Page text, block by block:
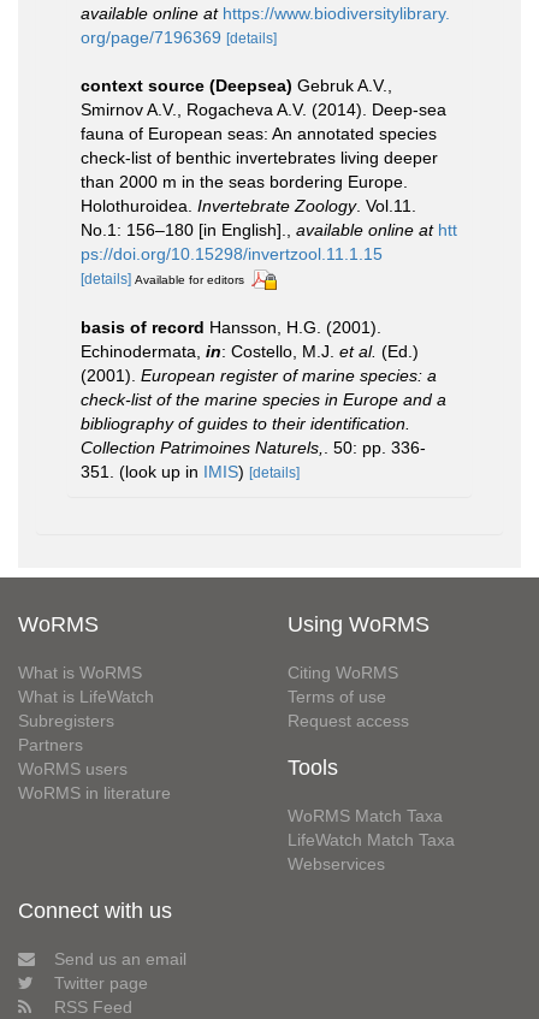
available online at https://www.biodiversitylibrary.
org/page/7196369 [details]
context source (Deepsea) Gebruk A.V.,
Smirnov A.V., Rogacheva A.V. (2014). Deep-sea
fauna of European seas: An annotated species
check-list of benthic invertebrates living deeper
than 2000 m in the seas bordering Europe.
Holothuroidea. Invertebrate Zoology. Vol.11.
No.1: 156–180 [in English].
available online at htt
ps://doi.org/10.15298/invertzool.11.1.15
[details] Available for editors
basis of record Hansson, H.G. (2001).
Echinodermata, in: Costello, M.J. et al. (Ed.)
(2001). European register of marine species: a
check-list of the marine species in Europe and a
bibliography of guides to their identification.
Collection Patrimoines Naturels,
. 50: pp. 336-
351.
(look up in IMIS) [details]
WoRMS
What is WoRMS
What is LifeWatch
Subregisters
Partners
WoRMS users
WoRMS in literature
Using WoRMS
Citing WoRMS
Terms of use
Request access
Tools
WoRMS Match Taxa
LifeWatch Match Taxa
Webservices
Connect with us
Send us an email
Twitter page
RSS Feed